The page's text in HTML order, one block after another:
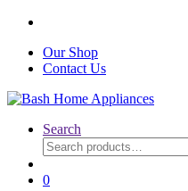
Our Shop
Contact Us
Search
Search
for:
0